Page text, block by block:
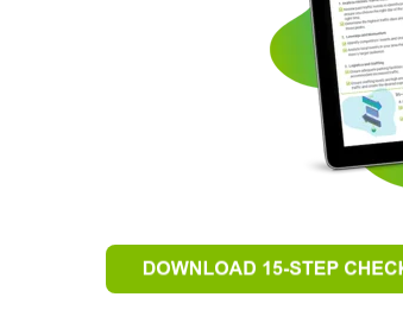
unity, service,
appreciation generated with
where true success takes
La-Z-Boy Furniture